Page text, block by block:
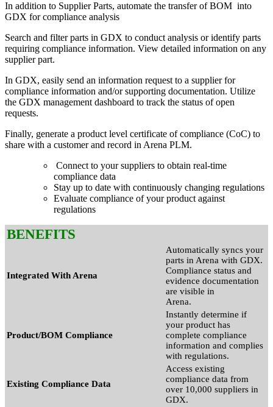
In addition to Supplier Parts, automate the transfer of BOM into
GDX for compliance analysis
Search and filter parts in GDX to conduct analysis or identify parts
requiring compliance information. View detailed information on any
supplier part.
In GDX, easily send an information request to a supplier for
compliance information and/or supporting documentation. Utilize
the GDX management dashboard to track the status of open
requests.
Finally, generate a product level certificate of compliance (CoC) to
share with a customer and record in Arena PLM.
Connect to your suppliers to obtain real-time
compliance data
Stay up to date with continuously changing regulations
Evaluate compliance of your product against
regulations
BENEFITS
Integrated With Arena
Automatically syncs your
parts in Arena with GDX.
Compliance status and
evidence documentation
are visible in
Arena.
Product/BOM Compliance
Instantly determine if
your product has
complete compliance
information and complies
with regulations.
Existing Compliance Data
Access existing
compliance data from
over 10,000 suppliers in
GDX.